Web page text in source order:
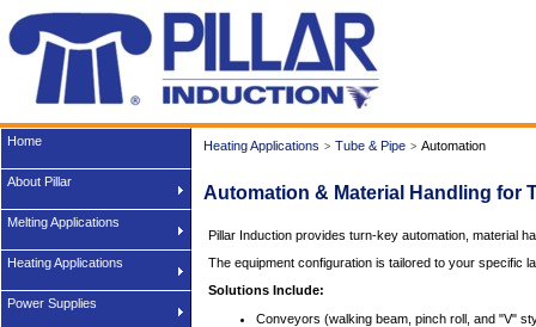
Heating Applications > Tube & Pipe > Automation
Automation & Material Handling for
Pillar Induction provides turn-key automation, material
The equipment configuration is tailored to your specific
Solutions Include:
Conveyors (walking beam, pinch roll, and "V"
Home
About Pillar
Melting Applications
Heating Applications
Power Supplies